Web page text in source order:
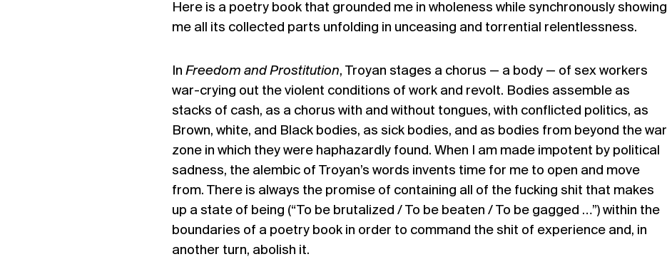
Here is a poetry book that grounded me in wholeness while synchronously showing
me all its collected parts unfolding in unceasing and torrential relentlessness.
In Freedom and Prostitution, Troyan stages a chorus — a body — of sex workers
war-crying out the violent conditions of work and revolt. Bodies assemble as
stacks of cash, as a chorus with and without tongues, with conflicted politics, as
Brown, white, and Black bodies, as sick bodies, and as bodies from beyond the war
zone in which they were haphazardly found. When I am made impotent by political
sadness, the alembic of Troyan’s words invents time for me to open and move
from. There is always the promise of containing all of the fucking shit that makes
up a state of being (“To be brutalized / To be beaten / To be gagged …”) within the
boundaries of a poetry book in order to command the shit of experience and, in
another turn, abolish it.